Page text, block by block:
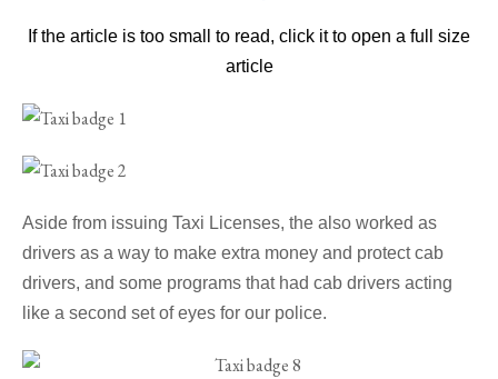
If the article is too small to read, click it to open a full size
article
Aside from issuing Taxi Licenses, the also worked as
drivers as a way to make extra money and protect cab
drivers, and some programs that had cab drivers acting
like a second set of eyes for our police.